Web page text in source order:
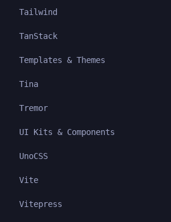
Tailwind
TanStack
Templates & Themes
Tina
Tremor
UI Kits & Components
UnoCSS
Vite
Vitepress